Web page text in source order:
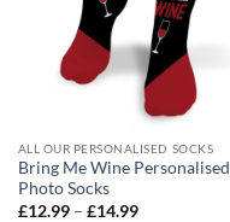
ALL OUR PERSONALISED SOCKS
Bring Me Wine Personalised
Photo Socks
£12.99 – £14.99Price